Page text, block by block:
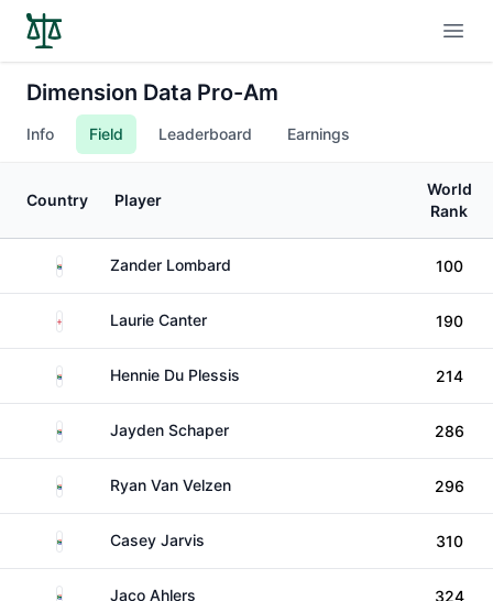
Dimension Data Pro-Am
Info Field Leaderboard Earnings
Country Player
World
Rank
South AfricaZander Lombard 100
EnglandLaurie Canter 190
South AfricaHennie Du Plessis 214
South AfricaJayden Schaper 286
South AfricaRyan Van Velzen 296
South AfricaCasey Jarvis 310
South AfricaJaco Ahlers 324